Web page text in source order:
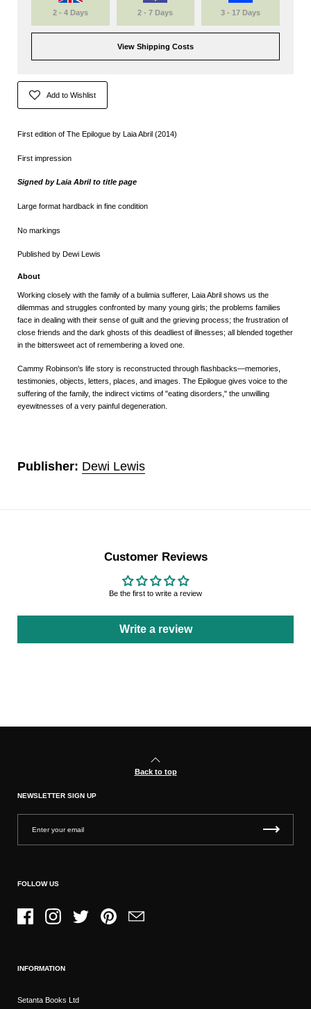
2 - 4 Days 2 - 7 Days 3 - 17 Days
View Shipping Costs
Add to Wishlist
First edition of The Epilogue by Laia Abril (2014)
First impression
Signed by Laia Abril to title page
Large format hardback in fine condition
No markings
Published by Dewi Lewis
About
Working closely with the family of a bulimia sufferer, Laia Abril shows us the
dilemmas and struggles confronted by many young girls; the problems families
face in dealing with their sense of guilt and the grieving process; the frustration of
close friends and the dark ghosts of this deadliest of illnesses; all blended together
in the bittersweet act of remembering a loved one.
Cammy Robinson's life story is reconstructed through flashbacks—memories,
testimonies, objects, letters, places, and images. The Epilogue gives voice to the
suffering of the family, the indirect victims of "eating disorders," the unwilling
eyewitnesses of a very painful degeneration.
Publisher: Dewi Lewis
Customer Reviews
Be the first to write a review
Write a review
Back to top
NEWSLETTER SIGN UP
FOLLOW US
FacebookInstagramTwitter PinterestEmail
INFORMATION
Setanta Books Ltd